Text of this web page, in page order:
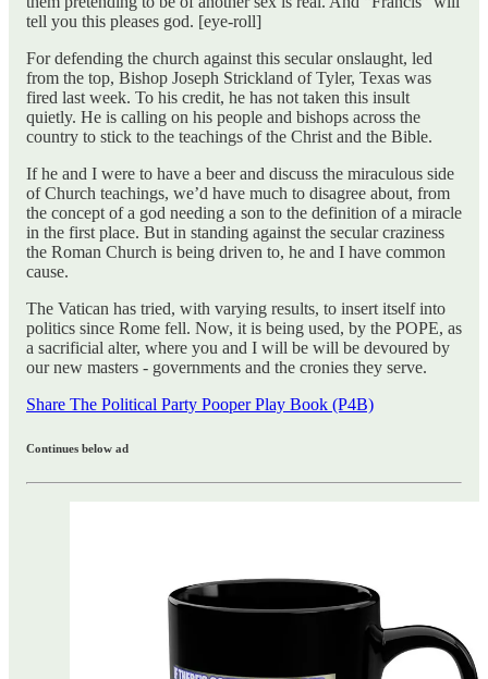
tell you this pleases god. [eye-roll]
For defending the church against this secular onslaught, led
from the top, Bishop Joseph Strickland of Tyler, Texas was
fired last week. To his credit, he has not taken this insult
quietly. He is calling on his people and bishops across the
country to stick to the teachings of the Christ and the Bible.
If he and I were to have a beer and discuss the miraculous side
of Church teachings, we’d have much to disagree about, from
the concept of a god needing a son to the definition of a miracle
in the first place. But in standing against the secular craziness
the Roman Church is being driven to, he and I have common
cause.
The Vatican has tried, with varying results, to insert itself into
politics since Rome fell. Now, it is being used, by the POPE, as
a sacrificial alter, where you and I will be will be devoured by
our new masters - governments and the cronies they serve.
Share The Political Party Pooper Play Book (P4B)
Continues below ad